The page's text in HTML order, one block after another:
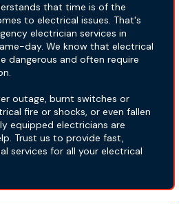
that time is of the
to electrical issues. That's
electrician services in
day. We know that electrical
dangerous and often require
outage, burnt switches or
fire or shocks, or even fallen
equipped electricians are
Trust us to provide fast,
services for all your electrical